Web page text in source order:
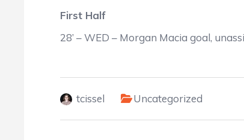
First Half
28’ – WED – Morgan Macia goal,
tcissel Uncategorized